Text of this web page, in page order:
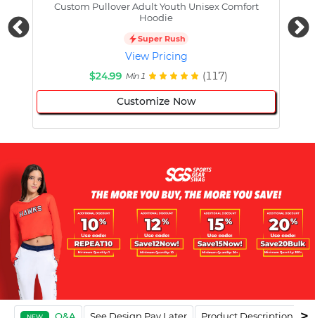
Custom Pullover Adult Youth Unisex Comfort
Hoodie
Super Rush
View Pricing
$24.99 Min 1 (117)
Customize Now